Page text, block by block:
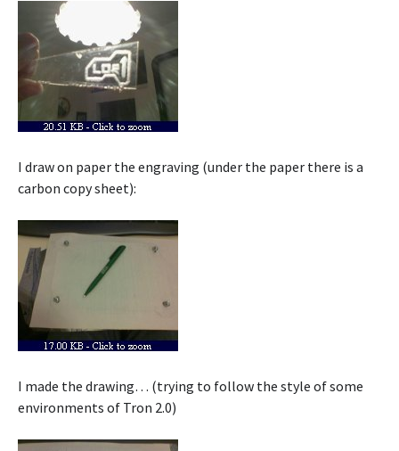
I draw on paper the engraving (under the paper there is a
carbon copy sheet):
I made the drawing… (trying to follow the style of some
environments of Tron 2.0)